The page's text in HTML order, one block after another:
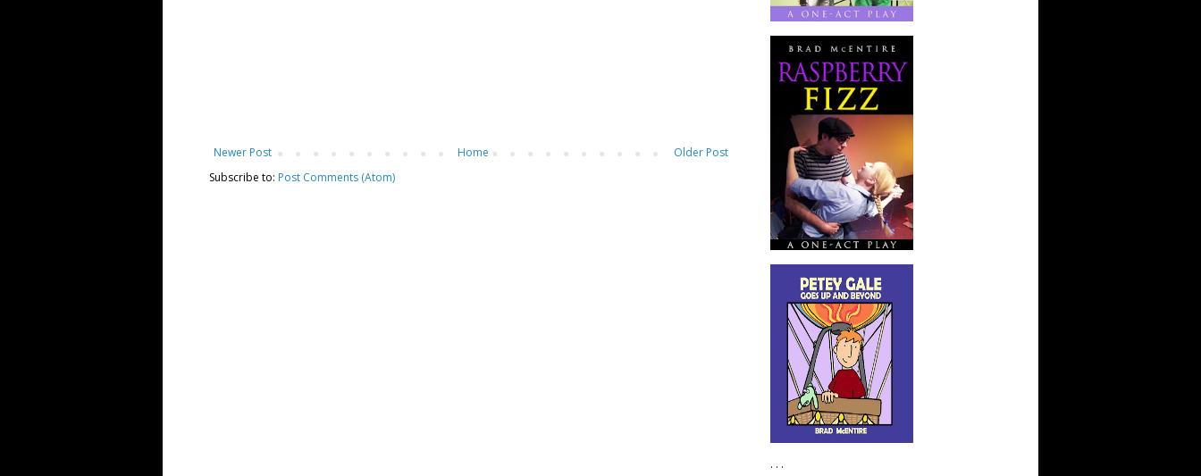
Newer Post Older Post
Home
Subscribe to: Post Comments (Atom)
. . .